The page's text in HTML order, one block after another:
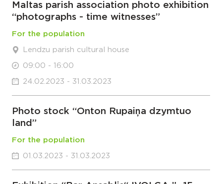
Maltas parish association photo exhibition
“photographs - time witnesses”
For the population
Lendzu parish cultural house
09:00 - 16:00
24.02.2023 - 31.03.2023
Photo stock “Onton Rupaiņa dzymtuo
land”
For the population
01.03.2023 - 31.03.2023